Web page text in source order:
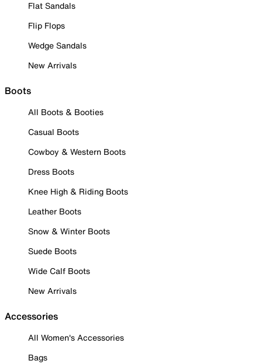
Flat Sandals
Flip Flops
Wedge Sandals
New Arrivals
Boots
All Boots & Booties
Casual Boots
Cowboy & Western Boots
Dress Boots
Knee High & Riding Boots
Leather Boots
Snow & Winter Boots
Suede Boots
Wide Calf Boots
New Arrivals
Accessories
All Women's Accessories
Bags